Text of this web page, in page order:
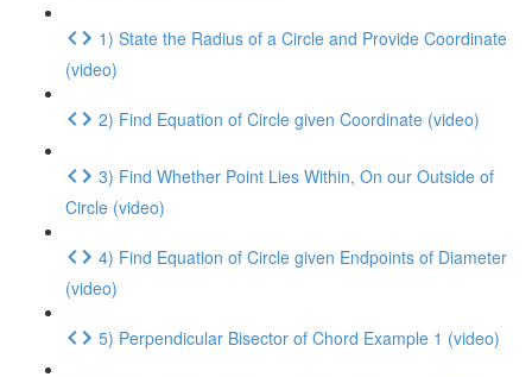
1) State the Radius of a Circle and Provide Coordinate
(video)
2) Find Equation of Circle given Coordinate (video)
3) Find Whether Point Lies Within, On our Outside of
Circle (video)
4) Find Equation of Circle given Endpoints of Diameter
(video)
5) Perpendicular Bisector of Chord Example 1 (video)